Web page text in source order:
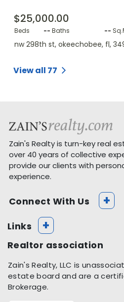
$25,000.00
Beds -- Baths --
nw 298th st, okeechobee, fl,
View all 77
Zain's Realty is turn-key real
over 40 years of collective
provide our clients with
experience.
Connect With Us +
Links +
Realtor association
Zain's Realty, LLC is
estate board and are a
Brokerage.